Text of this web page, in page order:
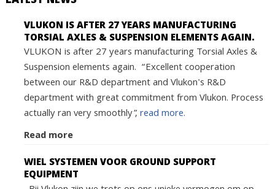
VLUKON IS AFTER 27 YEARS MANUFACTURING
TORSIAL AXLES & SUSPENSION ELEMENTS AGAIN.
VLUKON is after 27 years manufacturing Torsial Axles &
Suspension elements again. “Excellent cooperation
between our R&D department and Vlukon's R&D
department with great commitment from Vlukon. Process
actually ran very smoothly”,read more.
Read more
WIEL SYSTEMEN VOOR GROUND SUPPORT
EQUIPMENT